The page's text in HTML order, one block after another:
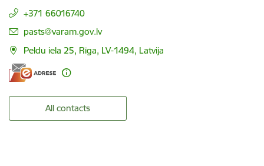
+371 66016740
E-mail:
pasts@varam.gov.lv
Peldu iela 25, Rīga, LV-1494, Latvija
All contacts